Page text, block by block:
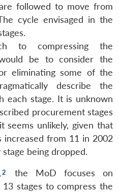
followed to move from
cycle envisaged in the
to compressing the
be to consider the
eliminating some of the
describe the
each stage. It is unknown
procurement stages
seems unlikely, given that
increased from 11 in 2002
being dropped.
the MoD focuses on
stages to compress the